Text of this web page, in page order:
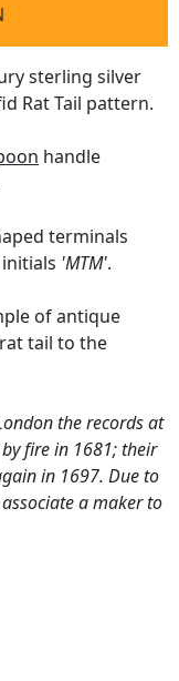
sterling silver
Rat Tail pattern.
handle
terminals
'MTM'.
of antique
tail to the
the records at
fire in 1681; their
in 1697. Due to
a maker to